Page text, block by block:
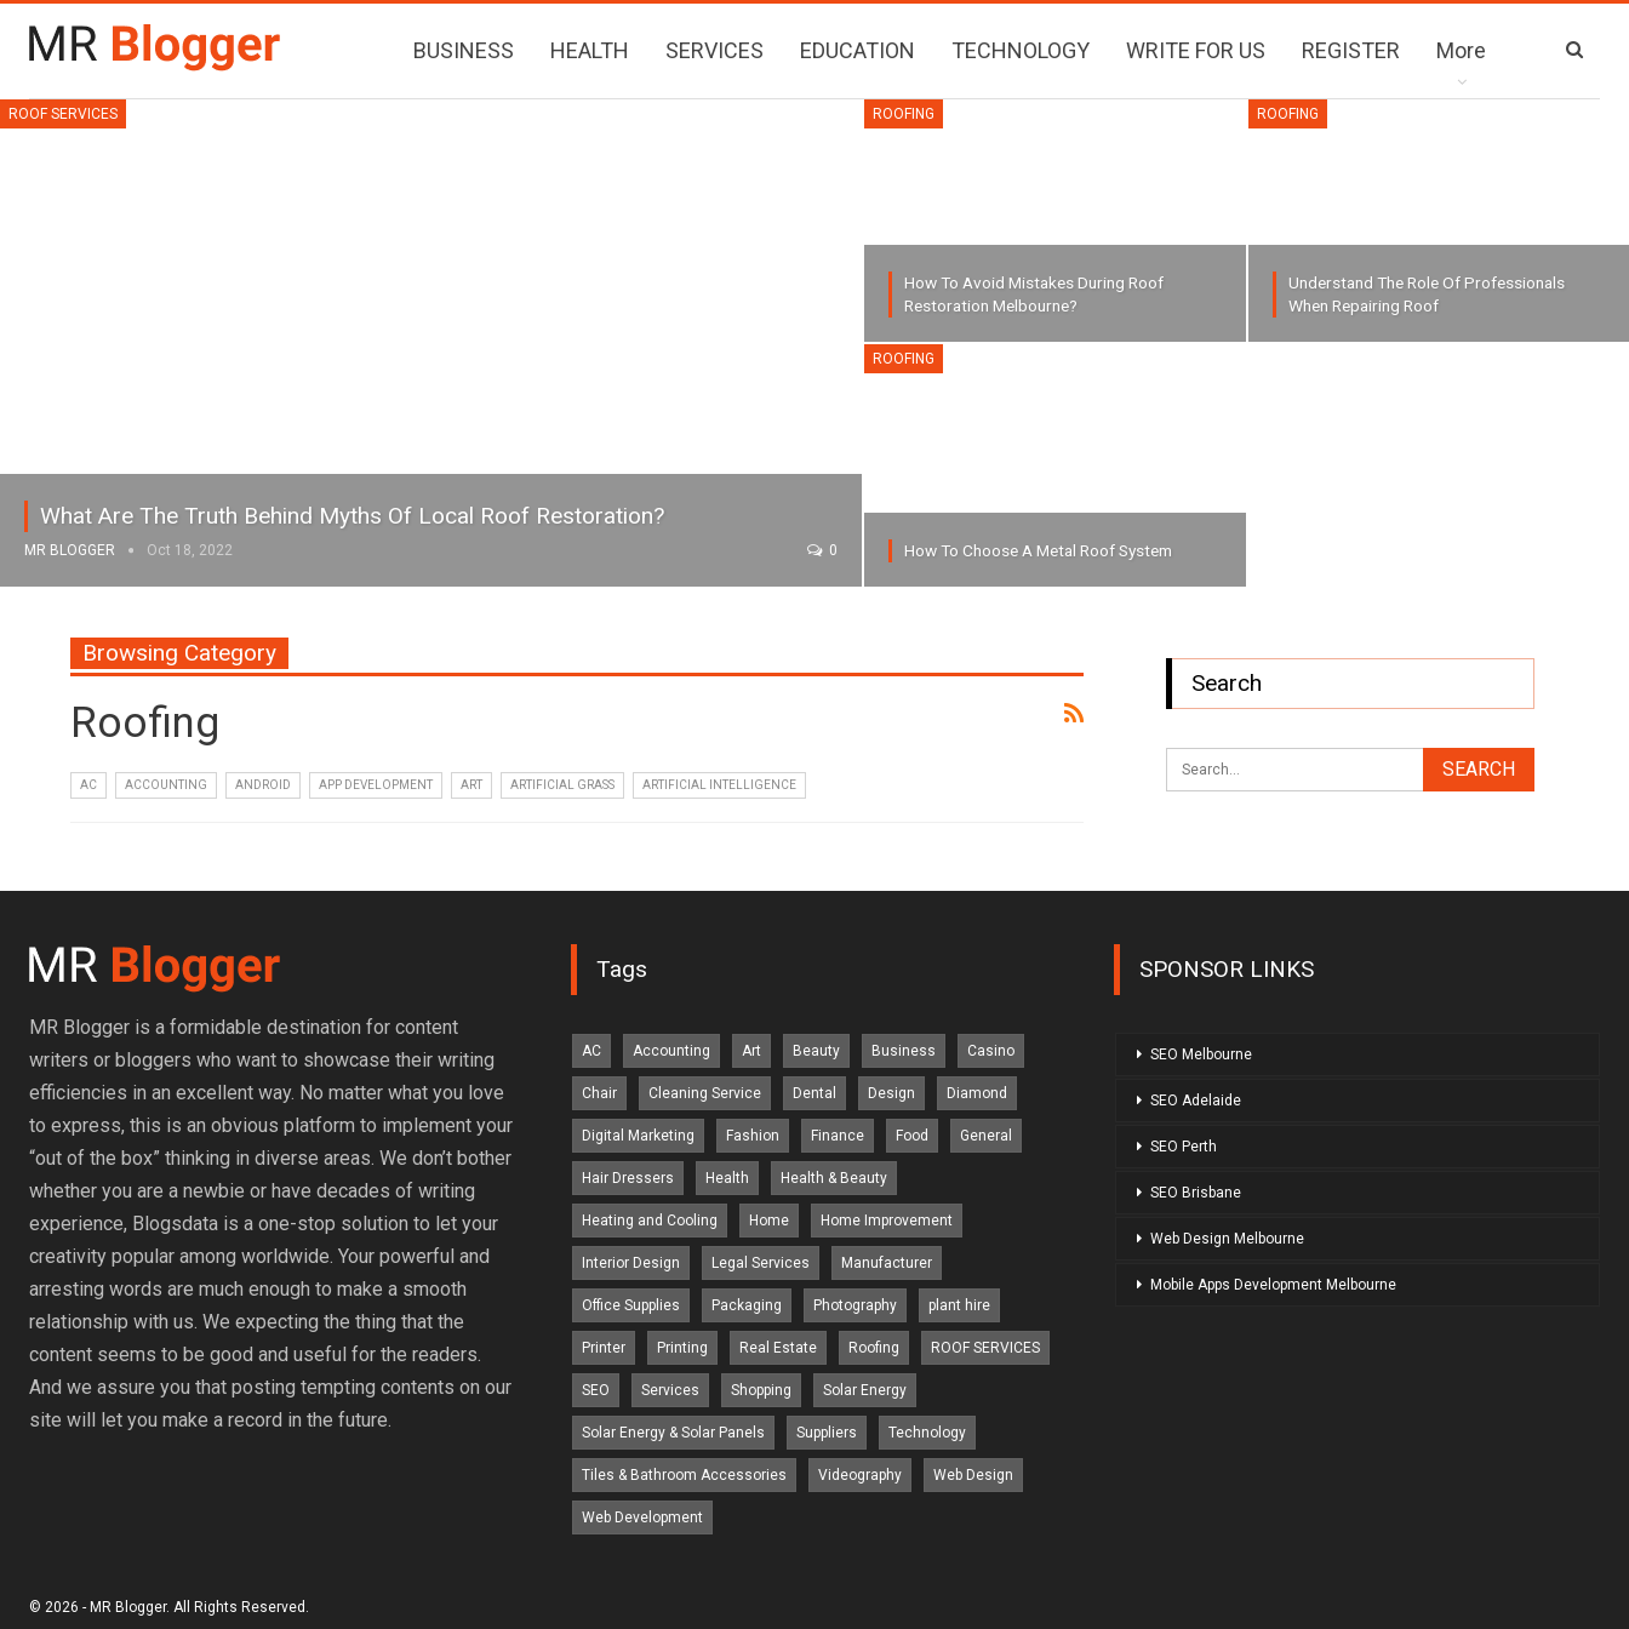
BUSINESS HEALTH SERVICES EDUCATION TECHNOLOGY WRITE FOR US REGISTER More
ROOF SERVICES
What Are The Truth Behind Myths Of Local Roof Restoration?
MR BLOGGER Oct 18, 2022 0
ROOFING
How To Avoid Mistakes During Roof
Restoration Melbourne?
ROOFING
Understand The Role Of Professionals
When Repairing Roof
ROOFING
How To Choose A Metal Roof System
Browsing Category
Roofing
AC ACCOUNTING ANDROID APP DEVELOPMENT ART ARTIFICIAL GRASS ARTIFICIAL INTELLIGENCE
Search
MR Blogger is a formidable destination for content
writers or bloggers who want to showcase their writing
efficiencies in an excellent way. No matter what you love
to express, this is an obvious platform to implement your
“out of the box” thinking in diverse areas. We don’t bother
whether you are a newbie or have decades of writing
experience, Blogsdata is a one-stop solution to let your
creativity popular among worldwide. Your powerful and
arresting words are much enough to make a smooth
relationship with us. We expecting the thing that the
content seems to be good and useful for the readers.
And we assure you that posting tempting contents on our
site will let you make a record in the future.
Tags
AC Accounting Art Beauty Business Casino
Chair Cleaning Service Dental Design Diamond
Digital Marketing Fashion Finance Food General
Hair Dressers Health Health & Beauty
Heating and Cooling Home Home Improvement
Interior Design Legal Services Manufacturer
Office Supplies Packaging Photography plant hire
Printer Printing Real Estate Roofing ROOF SERVICES
SEO Services Shopping Solar Energy
Solar Energy & Solar Panels Suppliers Technology
Tiles & Bathroom Accessories Videography Web Design
Web Development
SPONSOR LINKS
SEO Melbourne
SEO Adelaide
SEO Perth
SEO Brisbane
Web Design Melbourne
Mobile Apps Development Melbourne
© 2026 - MR Blogger. All Rights Reserved.